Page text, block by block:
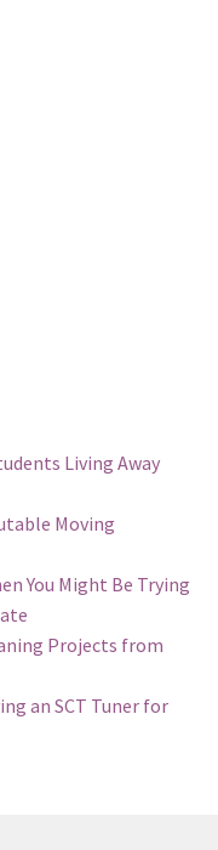
Living Away
Moving
You Might Be Trying
Projects from
an SCT Tuner for